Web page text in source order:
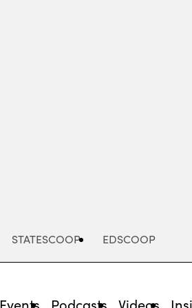
STATESCOOP EDSCOOP
Events Podcasts Videos